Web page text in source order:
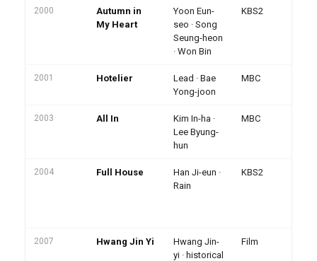
2000
Autumn in
My Heart
Yoon Eun-
seo · Song
Seung-heon
· Won Bin
KBS2
2001 Hotelier
Lead · Bae
Yong-joon
MBC
2003 All In
Kim In-ha ·
Lee Byung-
hun
MBC
2004 Full House
Han Ji-eun ·
Rain
KBS2
2007 Hwang Jin Yi
Hwang Jin-
yi · historical
Film